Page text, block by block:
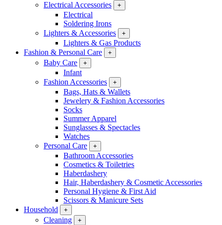
Electrical Accessories
+
Electrical
Soldering Irons
Lighters & Accessories
+
Lighters & Gas Products
Fashion & Personal Care
+
Baby Care +
Infant
Fashion Accessories
+
Bags, Hats & Wallets
Jewelery & Fashion Accessories
Socks
Summer Apparel
Sunglasses & Spectacles
Watches
Personal Care
+
Bathroom Accessories
Cosmetics & Toiletries
Haberdashery
Hair, Haberdashery & Cosmetic Accessories
Personal Hygiene & First Aid
Scissors & Manicure Sets
Household
+
Cleaning +